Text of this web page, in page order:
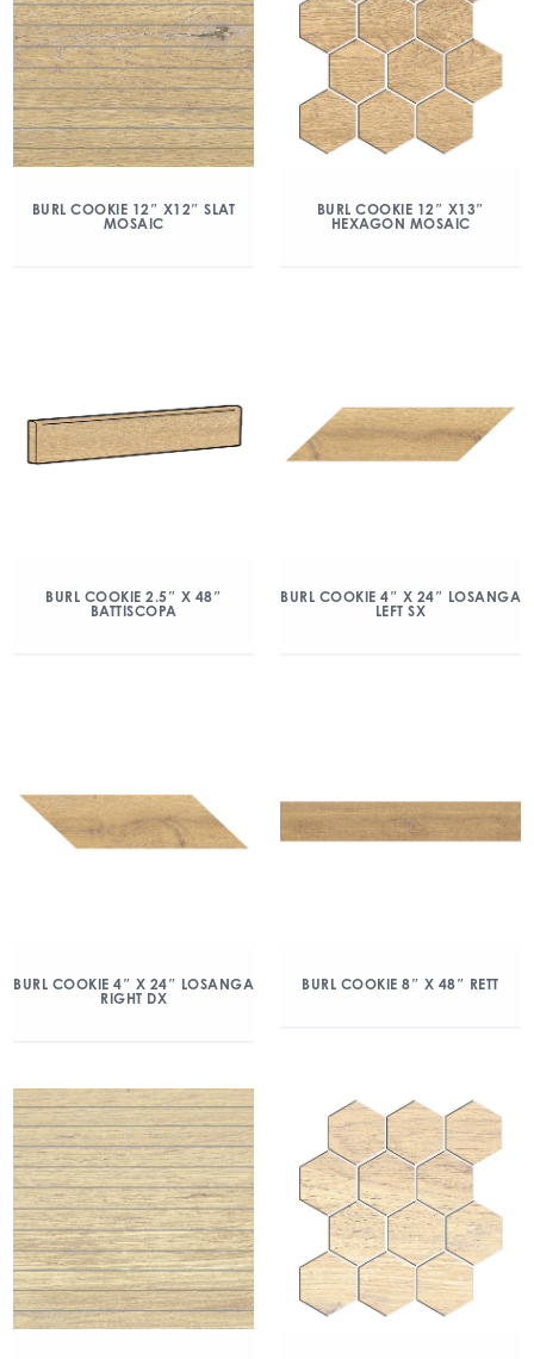
BURL COOKIE 12″ X12″ SLAT
MOSAIC
BURL COOKIE 12″ X13″
HEXAGON MOSAIC
BURL COOKIE 2.5″ X 48″
BATTISCOPA
BURL COOKIE 4″ X 24″ LOSANGA
LEFT SX
BURL COOKIE 4″ X 24″ LOSANGA
RIGHT DX
BURL COOKIE 8″ X 48″ RETT